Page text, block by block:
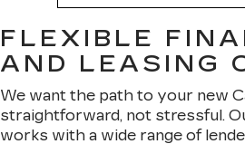
FLEXIBLE
AND LEASING
We want the path to your new
straightforward, not stressful.
works with a wide range of